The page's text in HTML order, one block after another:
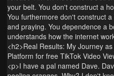
your belt. You don't construct a
You furthermore don't construct
and praying. You dependence a
understands how the internet
<h2>Real Results: My Journey
Platform for free TikTok Video
<p>I have a pal named Dave.